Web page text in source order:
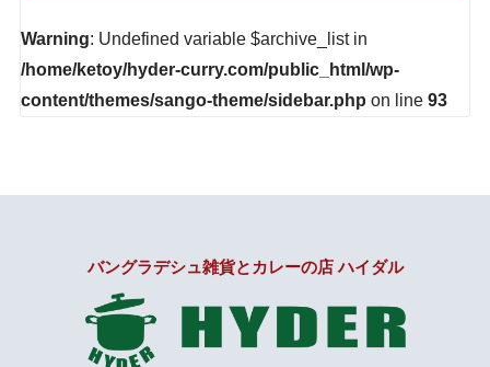
Warning: Undefined variable $archive_list in
/home/ketoy/hyder-curry.com/public_html/wp-
content/themes/sango-theme/sidebar.php on line 93
バングラデシュ雑貨とカレーの店 ハイダル